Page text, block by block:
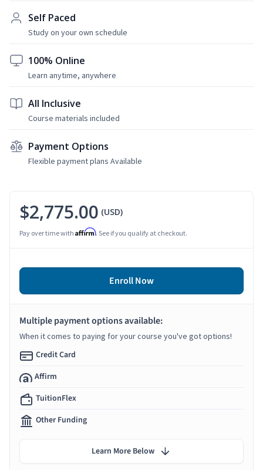
Self Paced
Study on your own schedule
100% Online
Learn anytime, anywhere
All Inclusive
Course materials included
Payment Options
Flexible payment plans Available
$2,775.00 (USD)
Pay over time with Affirm. See if you qualify at checkout.
Enroll Now
Multiple payment options available:
When it comes to paying for your course you've got options!
Credit Card
Affirm
TuitionFlex
Other Funding
Learn More Below